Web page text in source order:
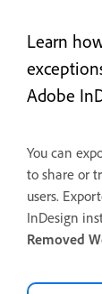
Learn
Adobe
You can
to share or
users.
InDesign
Removed